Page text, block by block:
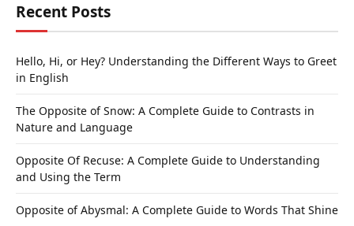
Recent Posts
Hello, Hi, or Hey? Understanding the Different Ways to Greet
in English
The Opposite of Snow: A Complete Guide to Contrasts in
Nature and Language
Opposite Of Recuse: A Complete Guide to Understanding
and Using the Term
Opposite of Abysmal: A Complete Guide to Words That Shine